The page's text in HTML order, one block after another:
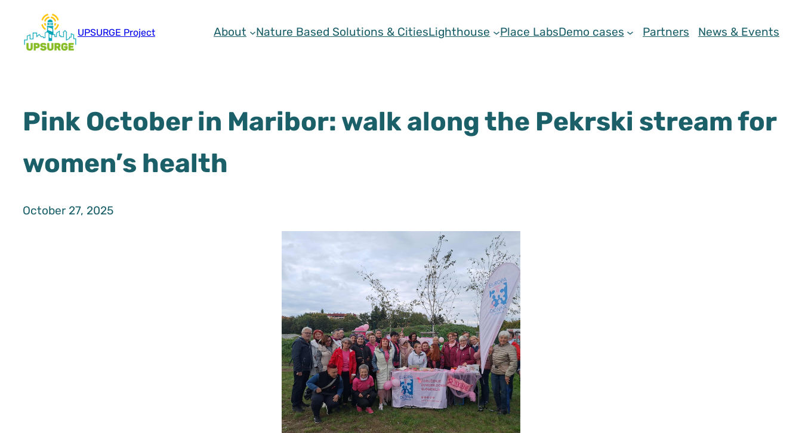
content
UPSURGE Project About Nature Based Solutions & CitiesLighthouse Place LabsDemo cases Partners News & Events
Pink October in Maribor: walk along the Pekrski stream for
women’s health
October 27, 2025